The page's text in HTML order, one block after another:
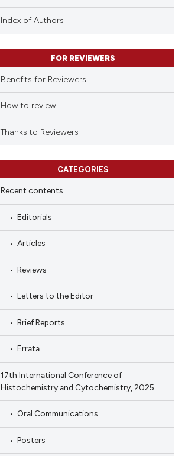
Index of Authors
FOR REVIEWERS
Benefits for Reviewers
How to review
Thanks to Reviewers
CATEGORIES
Recent contents
Editorials
Articles
Reviews
Letters to the Editor
Brief Reports
Errata
17th International Conference of
Histochemistry and Cytochemistry, 2025
Oral Communications
Posters